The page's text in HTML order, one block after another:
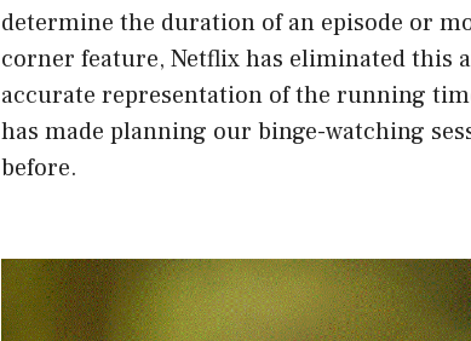
determine the duration of an episode or
corner feature, Netflix has eliminated this
accurate representation of the running
has made planning our binge-watching
before.